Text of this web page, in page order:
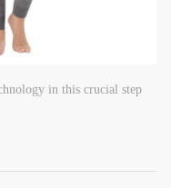
in this crucial step